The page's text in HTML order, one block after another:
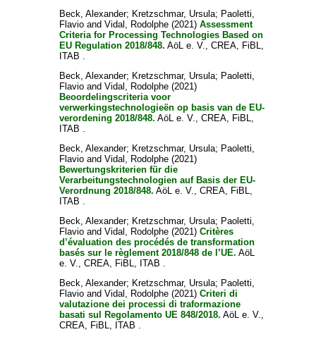
Beck, Alexander; Kretzschmar, Ursula; Paoletti,
Flavioand Vidal, Rodolphe(2021) Assessment
Criteria for Processing Technologies Based on
EU Regulation 2018/848. AöL e. V., CREA, FiBL,
ITAB .
Beck, Alexander; Kretzschmar, Ursula; Paoletti,
Flavioand Vidal, Rodolphe(2021)
Beoordelingscriteria voor
verwerkingstechnologieën op basis van de EU-
verordening 2018/848. AöL e. V., CREA, FiBL,
ITAB .
Beck, Alexander; Kretzschmar, Ursula; Paoletti,
Flavioand Vidal, Rodolphe(2021)
Bewertungskriterien für die
Verarbeitungstechnologien auf Basis der EU-
Verordnung 2018/848. AöL e. V., CREA, FiBL,
ITAB .
Beck, Alexander; Kretzschmar, Ursula; Paoletti,
Flavioand Vidal, Rodolphe(2021) Critères
d’évaluation des procédés de transformation
basés sur le règlement 2018/848 de l’UE. AöL
e. V., CREA, FiBL, ITAB .
Beck, Alexander; Kretzschmar, Ursula; Paoletti,
Flavioand Vidal, Rodolphe(2021) Criteri di
valutazione dei processi di traformazione
basati sul Regolamento UE 848/2018. AöL e. V.,
CREA, FiBL, ITAB .